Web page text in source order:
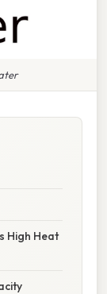
High Heat